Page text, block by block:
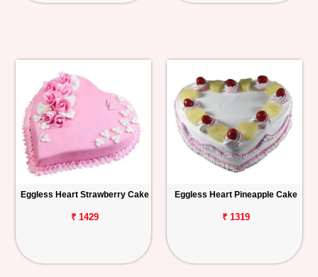
Eggless Heart Strawberry Cake
₹ 1429
Eggless Heart Pineapple Cake
₹ 1319